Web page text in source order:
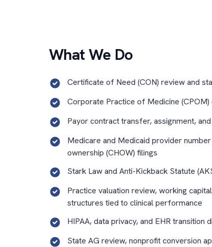
What We Do
Certificate of Need (CON) review and
Corporate Practice of Medicine
Payor contract transfer, assignment,
Medicare and Medicaid provider
ownership (CHOW) filings
Stark Law and Anti-Kickback Statute
Practice valuation review, working
structures tied to clinical performance
HIPAA, data privacy, and EHR transition
State AG review, nonprofit conversion